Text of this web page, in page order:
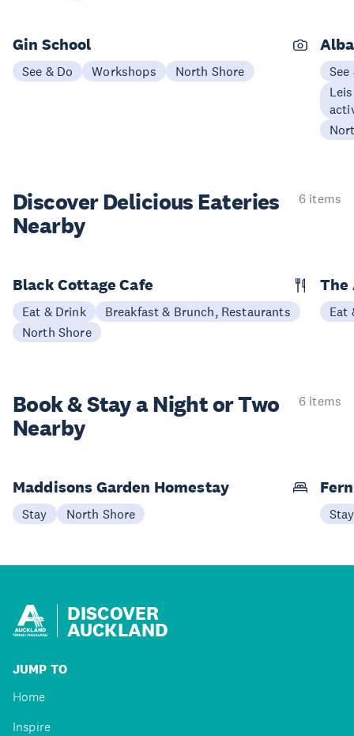
Gin School
See & Do Workshops North Shore
See
Discover Delicious Eateries
Nearby
6 items
Black Cottage Cafe
Eat & Drink
Breakfast & Brunch, Restaurants
North Shore
The
Eat
Book & Stay aNight or Two
Nearby
6 items
Maddisons Garden Homestay
Stay North Shore Stay
DISCOVER
AUCKLAND
JUMP TO
Home
Inspire